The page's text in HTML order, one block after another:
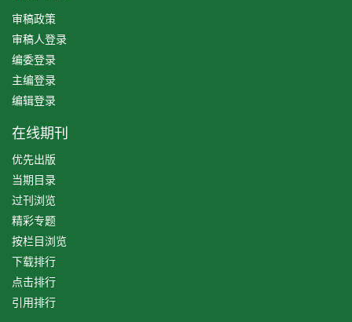
审稿政策
审稿人登录
编委登录
主编登录
编辑登录
在线期刊
优先出版
当期目录
过刊浏览
精彩专题
按栏目浏览
下载排行
点击排行
引用排行